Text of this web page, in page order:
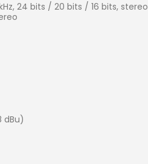
24 bits / 20 bits / 16 bits, stereo
dBu)